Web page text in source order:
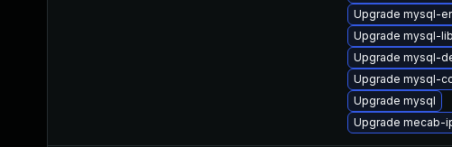
Upgrade mysql-
Upgrade mysql-
Upgrade mysql-
Upgrade mysql-
Upgrade mysql
Upgrade mecab-